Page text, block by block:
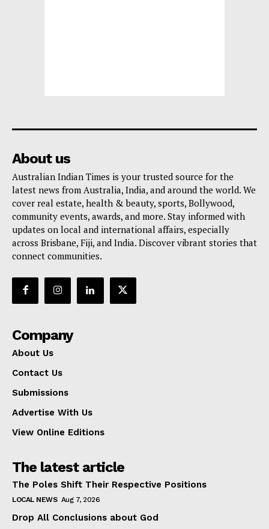
About us
Australian Indian Times is your trusted source for the
latest news from Australia, India, and around the world. We
cover real estate, health & beauty, sports, Bollywood,
community events, awards, and more. Stay informed with
updates on local and international affairs, especially
across Brisbane, Fiji, and India. Discover vibrant stories that
connect communities.
Company
About Us
Contact Us
Submissions
Advertise With Us
View Online Editions
The latest article
The Poles Shift Their Respective Positions
LOCAL NEWS Aug 7, 2026
Drop All Conclusions about God